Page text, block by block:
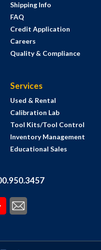
Shipping Info
FAQ
Credit Application
Careers
Quality & Compliance
Services
Used & Rental
Calibration Lab
Tool Kits/Tool Control
Inventory Management
Educational Sales